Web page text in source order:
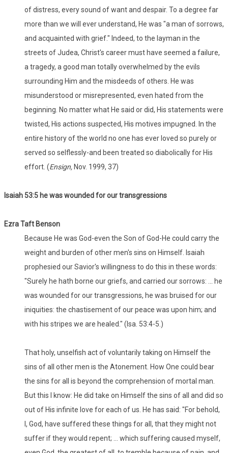
of distress, every sound of want and despair. To a degree far
more than we will ever understand, He was "a man of sorrows,
and acquainted with grief." Indeed, to the layman in the
streets of Judea, Christ's career must have seemed a failure,
a tragedy, a good man totally overwhelmed by the evils
surrounding Him and the misdeeds of others. He was
misunderstood or misrepresented, even hated from the
beginning. No matter what He said or did, His statements were
twisted, His actions suspected, His motives impugned. In the
entire history of the world no one has ever loved so purely or
served so selflessly-and been treated so diabolically for His
effort. (Ensign, Nov. 1999, 37)
Isaiah 53:5 he was wounded for our transgressions
Ezra Taft Benson
Because He was God-even the Son of God-He could carry the
weight and burden of other men's sins on Himself. Isaiah
prophesied our Savior's willingness to do this in these words:
"Surely he hath borne our griefs, and carried our sorrows: ... he
was wounded for our transgressions, he was bruised for our
iniquities: the chastisement of our peace was upon him; and
with his stripes we are healed." (Isa. 53:4-5.)
That holy, unselfish act of voluntarily taking on Himself the
sins of all other men is the Atonement. How One could bear
the sins for all is beyond the comprehension of mortal man.
But this I know: He did take on Himself the sins of all and did so
out of His infinite love for each of us. He has said: "For behold,
I, God, have suffered these things for all, that they might not
suffer if they would repent; ... which suffering caused myself,